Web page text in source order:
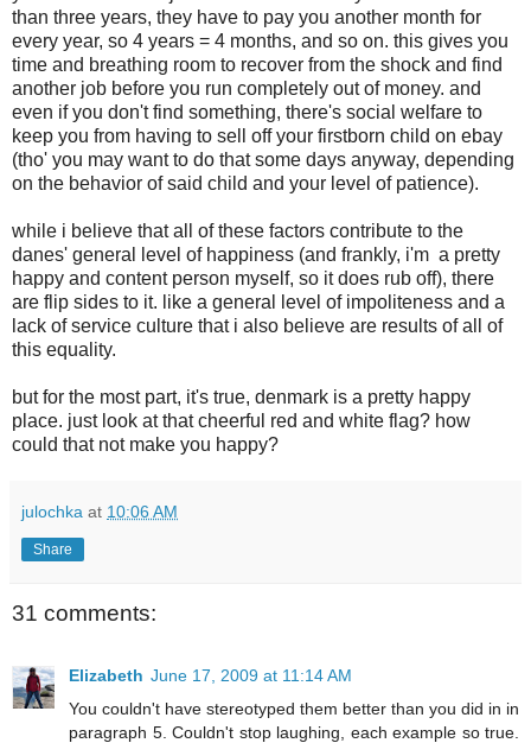
than three years, they have to pay you another month for
every year, so 4 years = 4 months, and so on. this gives you
time and breathing room to recover from the shock and find
another job before you run completely out of money. and
even if you don't find something, there's social welfare to
keep you from having to sell off your firstborn child on ebay
(tho' you may want to do that some days anyway, depending
on the behavior of said child and your level of patience).
while i believe that all of these factors contribute to the
danes' general level of happiness (and frankly, i'm a pretty
happy and content person myself, so it does rub off), there
are flip sides to it. like a general level of impoliteness and a
lack of service culture that i also believe are results of all of
this equality.
but for the most part, it's true, denmark is a pretty happy
place. just look at that cheerful red and white flag? how
could that not make you happy?
julochka at 10:06 AM
Share
31 comments:
Elizabeth June 17, 2009 at 11:14 AM
You couldn't have stereotyped them better than you did in in
paragraph 5. Couldn't stop laughing, each example so true.